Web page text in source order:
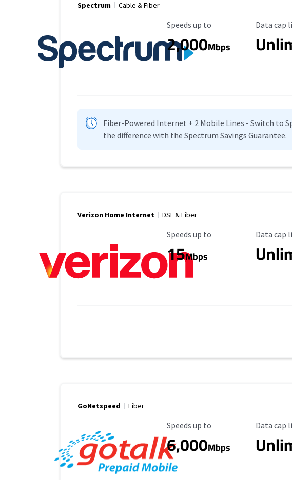
Spectrum Cable & Fiber
Maximum Speed
Speeds up to
2,000Mbps
Data Cap
Data cap
Fiber-Powered Internet + 2 Mobile Lines - Switch to
the difference with the Spectrum Savings Guarantee.
Verizon Home Internet DSL & Fiber
Maximum Speed
Speeds up to
15Mbps
Data Cap
Data cap
GoNetspeed Fiber
Maximum Speed
Speeds up to
6,000Mbps
Data Cap
Data cap